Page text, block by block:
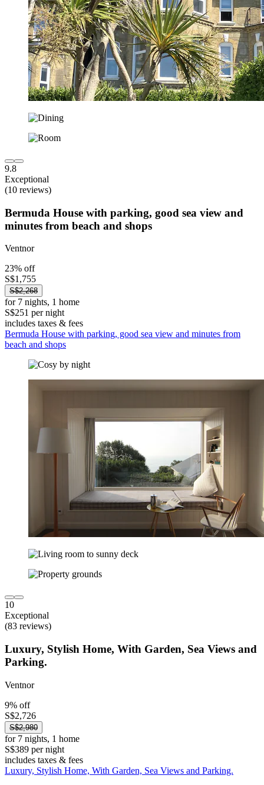
9.8
Exceptional
(10 reviews)
Bermuda House with parking, good sea view and
minutes from beach and shops
Ventnor
23% off
S$1,755
S$2,268
for 7 nights, 1 home
S$251 per night
includes taxes & fees
Bermuda House with parking, good sea view and minutes from
beach and shops
10
Exceptional
(83 reviews)
Luxury, Stylish Home, With Garden, Sea Views and
Parking.
Ventnor
9% off
S$2,726
S$2,980
for 7 nights, 1 home
S$389 per night
includes taxes & fees
Luxury, Stylish Home, With Garden, Sea Views and Parking.